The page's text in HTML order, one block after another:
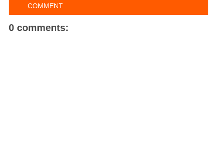
COMMENT
0 comments: